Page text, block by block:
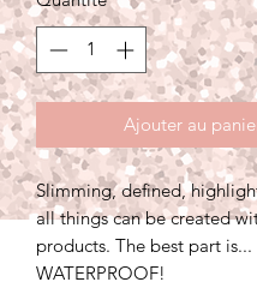
Ajouter au
Slimming, defined,
all things can be created
products. The best part is...
WATERPROOF!